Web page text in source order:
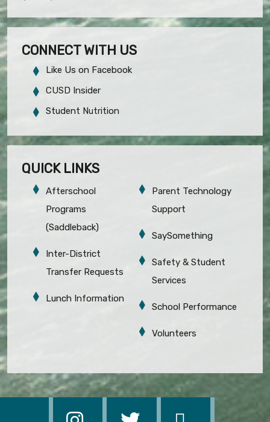
CONNECT WITH US
Like Us on Facebook
CUSD Insider
Student Nutrition
QUICK LINKS
Afterschool
Programs
(Saddleback)
Inter-District
Transfer Requests
Lunch Information
Parent Technology
Support
SaySomething
Safety & Student
Services
School Performance
Volunteers